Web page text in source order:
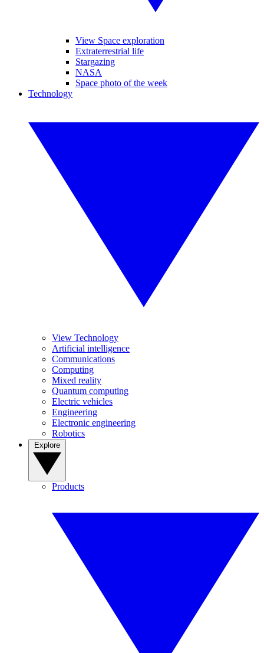
View Space exploration
Extraterrestrial life
Stargazing
NASA
Space photo of the week
Technology
View Technology
Artificial intelligence
Communications
Computing
Mixed reality
Quantum computing
Electric vehicles
Engineering
Electronic engineering
Robotics
Products